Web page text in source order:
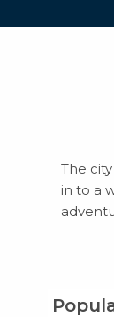
The
in to a